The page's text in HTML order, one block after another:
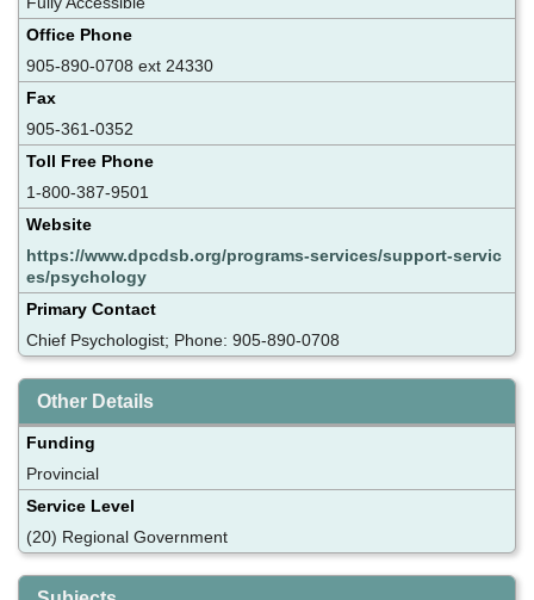
Office Phone
905-890-0708 ext 24330
Fax
905-361-0352
Toll Free Phone
1-800-387-9501
Website
https://www.dpcdsb.org/programs-services/support-servic
es/psychology
Primary Contact
Chief Psychologist; Phone: 905-890-0708
Other Details
Funding
Provincial
Service Level
(20) Regional Government